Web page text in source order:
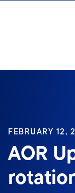
FEBRUARY 12,
AOR